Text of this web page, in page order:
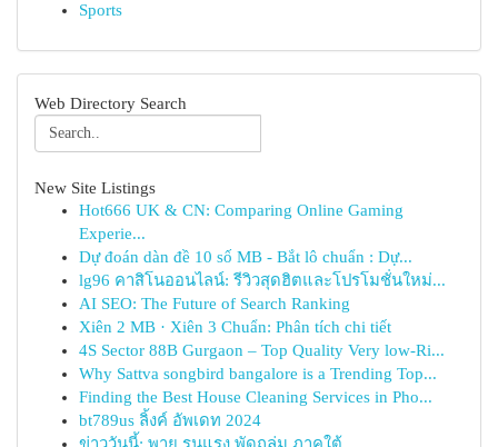
Sports
Web Directory Search
New Site Listings
Hot666 UK & CN: Comparing Online Gaming
Experie...
Dự đoán dàn đề 10 số MB - Bắt lô chuẩn : Dự...
lg96 คาสิโนออนไลน์: รีวิวสุดฮิตและโปรโมชั่นใหม่...
AI SEO: The Future of Search Ranking
Xiên 2 MB · Xiên 3 Chuẩn: Phân tích chi tiết
4S Sector 88B Gurgaon – Top Quality Very low-Ri...
Why Sattva songbird bangalore is a Trending Top...
Finding the Best House Cleaning Services in Pho...
bt789us ลิ้งค์ อัพเดท 2024